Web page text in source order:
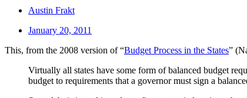
Austin Frakt
January 20, 2011
This, from the 2008 version of “Budget Process in the States”
Virtually all states have some form of balanced budget
budget to requirements that a governor must sign a